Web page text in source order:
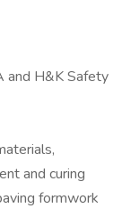
and H&K Safety
and curing
formwork